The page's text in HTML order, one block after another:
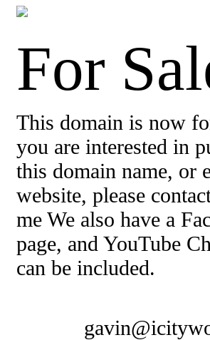
For
This domain is now
you are interested in
this domain name, or
website, please
me We also have a
page, and YouTube
can be included.